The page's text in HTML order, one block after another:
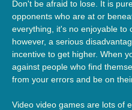
Don't be afraid to lose. It is
opponents who are at or
everything, it's no enjoyable to
however, a serious
incentive to get higher. When
against people who find
from your errors and be on
Video video games are lots of